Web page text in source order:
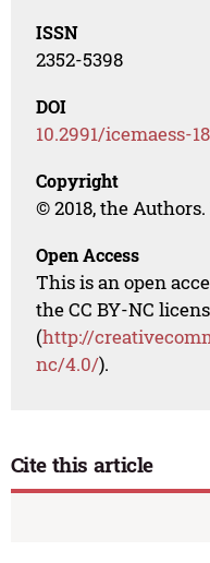
ISSN
2352-5398
DOI
10.2991/icemaess-
Copyright
© 2018, the
Open Access
This is an open
the CC BY-NC
(http://
nc/4.0/).
Cite this article